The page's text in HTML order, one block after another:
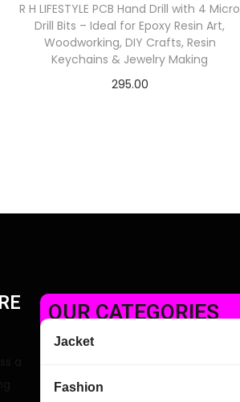
R H LIFESTYLE PCB Hand Drill with 4 Micro
Drill Bits – Ideal for Epoxy Resin Art,
Woodworking, DIY Crafts, Resin
Keychains & Jewelry Making
295.00
a
OUR CATEGORIES
Jacket
Fashion